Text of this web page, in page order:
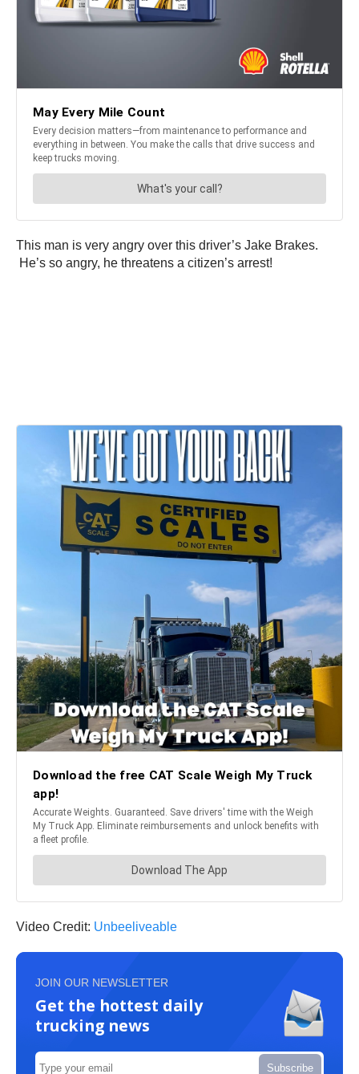
This man is very angry over this driver’s Jake Brakes.
He’s so angry, he threatens a citizen’s arrest!
Video Credit: Unbeeliveable
JOIN OUR NEWSLETTER
Get the hottest daily
trucking news